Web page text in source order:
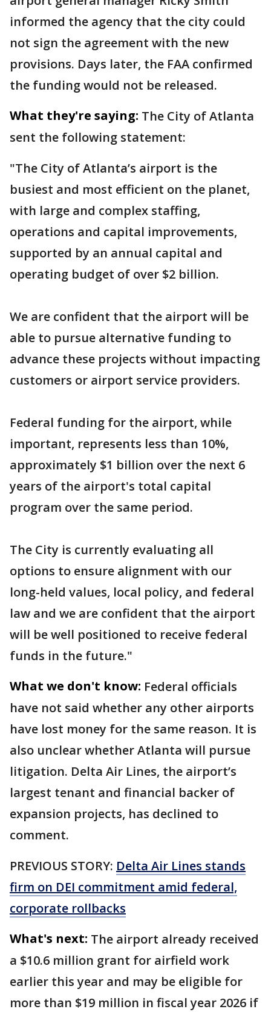
informed the agency that the city could
not sign the agreement with the new
provisions. Days later, the FAA confirmed
the funding would not be released.
What they're saying: The City of Atlanta
sent the following statement:
"The City of Atlanta’s airport is the
busiest and most efficient on the planet,
with large and complex staffing,
operations and capital improvements,
supported by an annual capital and
operating budget of over $2 billion.
We are confident that the airport will be
able to pursue alternative funding to
advance these projects without impacting
customers or airport service providers.
Federal funding for the airport, while
important, represents less than 10%,
approximately $1 billion over the next 6
years of the airport's total capital
program over the same period.
The City is currently evaluating all
options to ensure alignment with our
long-held values, local policy, and federal
law and we are confident that the airport
will be well positioned to receive federal
funds in the future."
What we don't know: Federal officials
have not said whether any other airports
have lost money for the same reason. It is
also unclear whether Atlanta will pursue
litigation. Delta Air Lines, the airport’s
largest tenant and financial backer of
expansion projects, has declined to
comment.
PREVIOUS STORY: Delta Air Lines stands
firm on DEI commitment amid federal,
corporate rollbacks
What's next: The airport already received
a $10.6 million grant for airfield work
earlier this year and may be eligible for
more than $19 million in fiscal year 2026 if